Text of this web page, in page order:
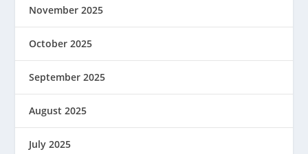
November 2025
October 2025
September 2025
August 2025
July 2025